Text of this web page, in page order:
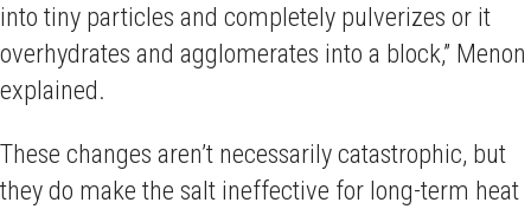
into tiny particles and completely pulverizes or it
overhydrates and agglomerates into a block,” Menon
explained.
These changes aren’t necessarily catastrophic, but
they do make the salt ineffective for long-term heat